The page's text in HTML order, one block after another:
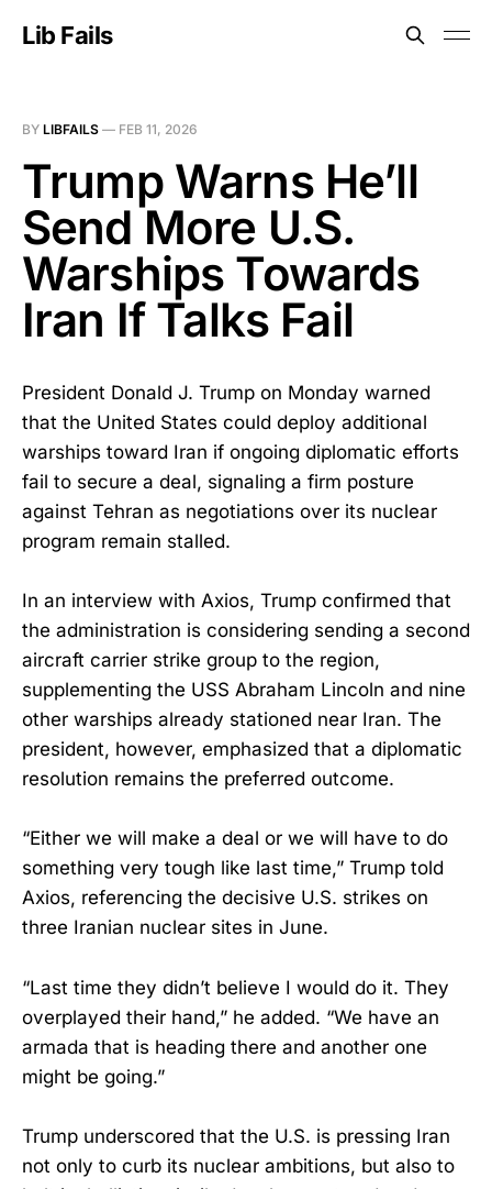
Lib Fails
BY LIBFAILS — FEB 11, 2026
Trump Warns He’ll
Send More U.S.
Warships Towards
Iran If Talks Fail
President Donald J. Trump on Monday warned
that the United States could deploy additional
warships toward Iran if ongoing diplomatic efforts
fail to secure a deal, signaling a firm posture
against Tehran as negotiations over its nuclear
program remain stalled.
In an interview with Axios, Trump confirmed that
the administration is considering sending a second
aircraft carrier strike group to the region,
supplementing the USS Abraham Lincoln and nine
other warships already stationed near Iran. The
president, however, emphasized that a diplomatic
resolution remains the preferred outcome.
“Either we will make a deal or we will have to do
something very tough like last time,” Trump told
Axios, referencing the decisive U.S. strikes on
three Iranian nuclear sites in June.
“Last time they didn’t believe I would do it. They
overplayed their hand,” he added. “We have an
armada that is heading there and another one
might be going.”
Trump underscored that the U.S. is pressing Iran
not only to curb its nuclear ambitions, but also to